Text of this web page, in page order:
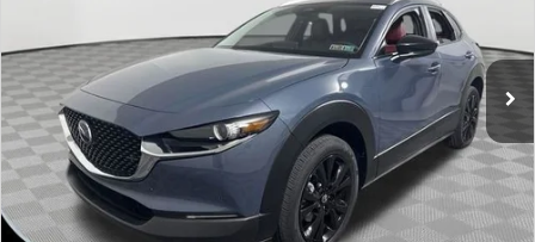
Stock:M3090Model: C30 CE XA
In Stock Ext.
LESS
MSRP
$33,135
Dealer Discount
-$898
Documentation Fee:
$490
Internet Price
$31,829